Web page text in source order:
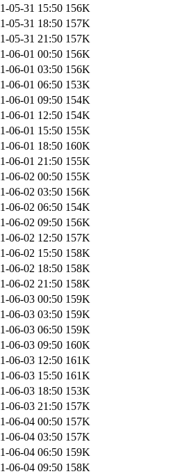
05-31 15:50 156K
05-31 18:50 157K
05-31 21:50 157K
06-01 00:50 156K
06-01 03:50 156K
06-01 06:50 153K
06-01 09:50 154K
06-01 12:50 154K
06-01 15:50 155K
06-01 18:50 160K
06-01 21:50 155K
06-02 00:50 155K
06-02 03:50 156K
06-02 06:50 154K
06-02 09:50 156K
06-02 12:50 157K
06-02 15:50 158K
06-02 18:50 158K
06-02 21:50 158K
06-03 00:50 159K
06-03 03:50 159K
06-03 06:50 159K
06-03 09:50 160K
06-03 12:50 161K
06-03 15:50 161K
06-03 18:50 153K
06-03 21:50 157K
06-04 00:50 157K
06-04 03:50 157K
06-04 06:50 159K
06-04 09:50 158K